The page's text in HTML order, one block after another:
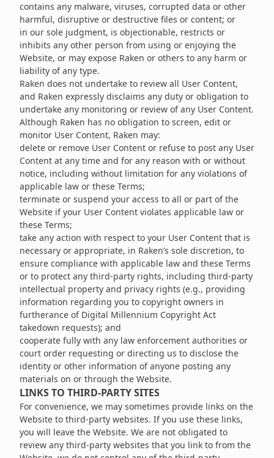
contains any malware, viruses, corrupted data or other
harmful, disruptive or destructive files or content; or
in our sole judgment, is objectionable, restricts or
inhibits any other person from using or enjoying the
Website, or may expose Raken or others to any harm or
liability of any type.
Raken does not undertake to review all User Content,
and Raken expressly disclaims any duty or obligation to
undertake any monitoring or review of any User Content.
Although Raken has no obligation to screen, edit or
monitor User Content, Raken may:
delete or remove User Content or refuse to post any User
Content at any time and for any reason with or without
notice, including without limitation for any violations of
applicable law or these Terms;
terminate or suspend your access to all or part of the
Website if your User Content violates applicable law or
these Terms;
take any action with respect to your User Content that is
necessary or appropriate, in Raken’s sole discretion, to
ensure compliance with applicable law and these Terms
or to protect any third-party rights, including third-party
intellectual property and privacy rights (e.g., providing
information regarding you to copyright owners in
furtherance of Digital Millennium Copyright Act
takedown requests); and
cooperate fully with any law enforcement authorities or
court order requesting or directing us to disclose the
identity or other information of anyone posting any
materials on or through the Website.
LINKS TO THIRD-PARTY SITES
For convenience, we may sometimes provide links on the
Website to third-party websites. If you use these links,
you will leave the Website. We are not obligated to
review any third-party websites that you link to from the